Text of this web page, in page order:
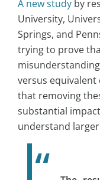
A new study by
University,
Springs, and
trying to prove
versus
that removing
substantial
understand larger